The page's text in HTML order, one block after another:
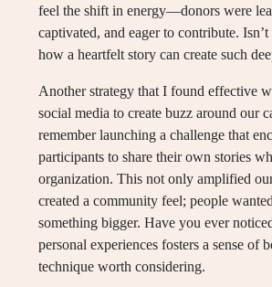
feel the shift in energy—donors were
captivated, and eager to contribute.
how a heartfelt story can create such
Another strategy that I found effective
social media to create buzz around our
remember launching a challenge that
participants to share their own stories
organization. This not only amplified
created a community feel; people
something bigger. Have you ever
personal experiences fosters a sense of
technique worth considering.